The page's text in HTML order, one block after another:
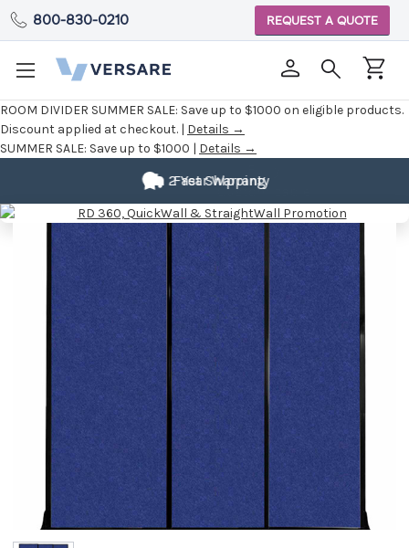
ROOM DIVIDER SUMMER SALE: Save up to $1000 on eligible products.
Discount applied at checkout. | Details →
SUMMER SALE: Save up to $1000 | Details →
800-830-0210 REQUEST A QUOTE
Customizable